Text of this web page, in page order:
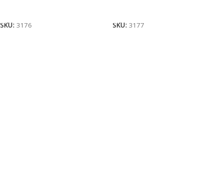
SKU: 3176
SKU: 3177